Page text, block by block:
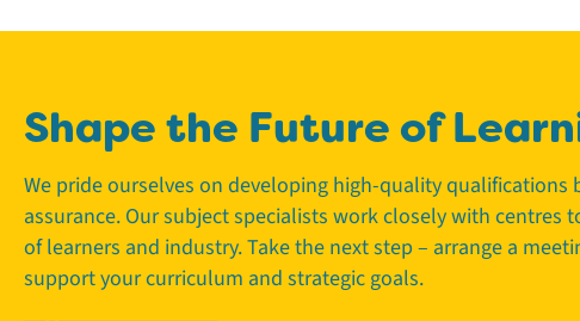
Shape the Future of
We pride ourselves on developing high-quality
assurance. Our subject specialists work closely with
of learners and industry. Take the next step – arrange a
support your curriculum and strategic goals.